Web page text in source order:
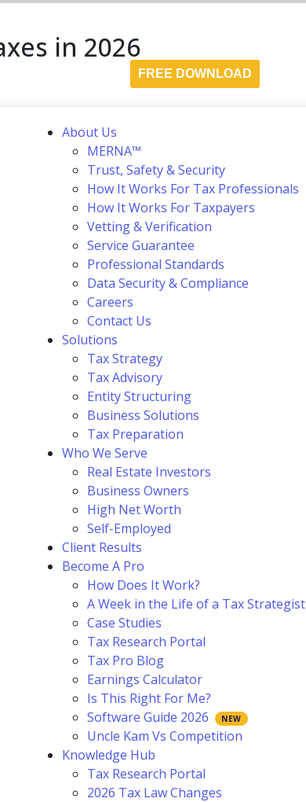
in 2026
FREE DOWNLOAD
About Us
MERNA™
Trust, Safety & Security
How It Works For Tax Professionals
How It Works For Taxpayers
Vetting & Verification
Service Guarantee
Professional Standards
Data Security & Compliance
Careers
Contact Us
Solutions
Tax Strategy
Tax Advisory
Entity Structuring
Business Solutions
Tax Preparation
Who We Serve
Real Estate Investors
Business Owners
High Net Worth
Self-Employed
Client Results
Become A Pro
How Does It Work?
A Week in the Life of a Tax Strategist
Case Studies
Tax Research Portal
Tax Pro Blog
Earnings Calculator
Is This Right For Me?
Software Guide 2026
Uncle Kam Vs Competition
Knowledge Hub
Tax Research Portal
2026 Tax Law Changes